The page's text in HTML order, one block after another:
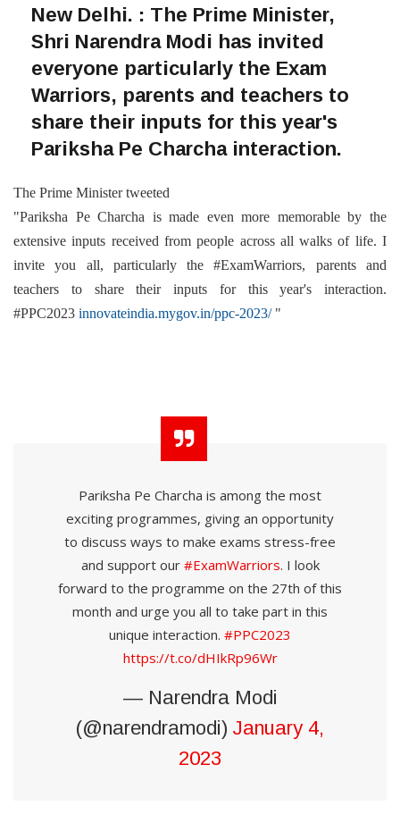
New Delhi. : The Prime Minister,
Shri Narendra Modi has invited
everyone particularly the Exam
Warriors, parents and teachers to
share their inputs for this year's
Pariksha Pe Charcha interaction.
The Prime Minister tweeted
"Pariksha Pe Charcha is made even more memorable by the
extensive inputs received from people across all walks of life. I
invite you all, particularly the #ExamWarriors, parents and
teachers to share their inputs for this year's interaction.
#PPC2023 innovateindia.mygov.in/ppc-2023/"
Pariksha Pe Charcha is among the most
exciting programmes, giving an opportunity
to discuss ways to make exams stress-free
and support our #ExamWarriors. I look
forward to the programme on the 27th of this
month and urge you all to take part in this
unique interaction. #PPC2023
https://t.co/dHIkRp96Wr
— Narendra Modi
(@narendramodi) January 4,
2023